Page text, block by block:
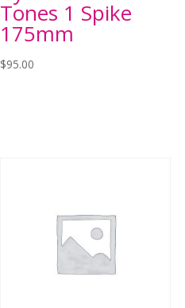
Tones 1 Spike
175mm
$95.00